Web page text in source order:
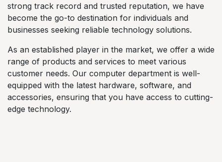
strong track record and trusted reputation, we have
become the go-to destination for individuals and
businesses seeking reliable technology solutions.
As an established player in the market, we offer a wide
range of products and services to meet various
customer needs. Our computer department is well-
equipped with the latest hardware, software, and
accessories, ensuring that you have access to cutting-
edge technology.